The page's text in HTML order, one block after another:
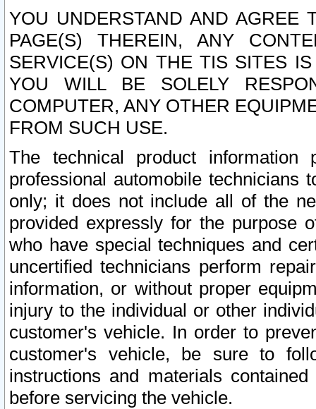
YOU UNDERSTAND AND AGREE
PAGE(S) THEREIN, ANY
SERVICE(S) ON THE TIS SITES
YOU WILL BE SOLELY
COMPUTER, ANY OTHER
FROM SUCH USE.
The technical product
professional automobile
only; it does not include all of the
provided expressly for the purpose
who have special techniques and
uncertified technicians perform
information, or without proper
injury to the individual or other
customer's vehicle. In order to
customer's vehicle, be sure to
instructions and materials
before servicing the vehicle.